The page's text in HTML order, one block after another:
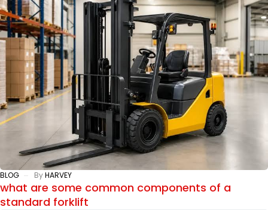
BLOG ByHARVEY
what are some common components of a
standard forklift